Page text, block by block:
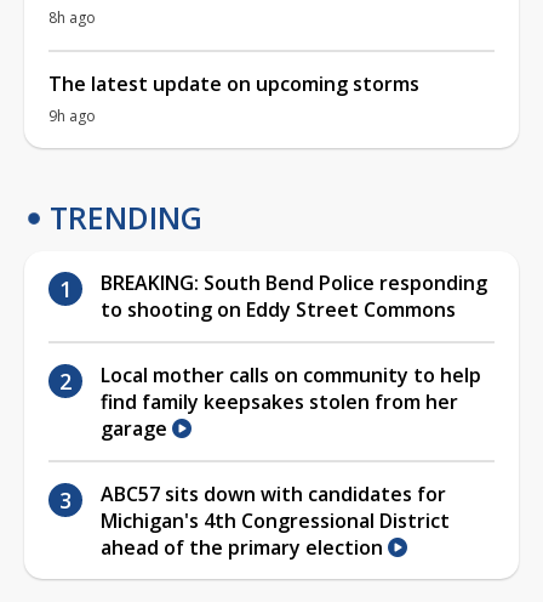
8h ago
The latest update on upcoming storms
9h ago
TRENDING
BREAKING: South Bend Police responding
to shooting on Eddy Street Commons
Local mother calls on community to help
find family keepsakes stolen from her
garage
ABC57 sits down with candidates for
Michigan's 4th Congressional District
ahead of the primary election